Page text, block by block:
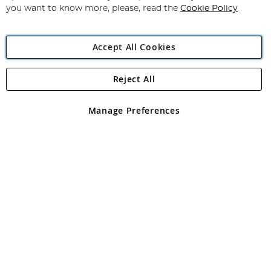
Angling Direct Plc
Angling Direct plc, 2D Wendover Road, Rackheath Industrial
registered in England and Wales No 05151321. VAT No GB 152140945
you want to know more, please, read the Cookie Policy
Accept All Cookies
Manage Preferences
Reject All